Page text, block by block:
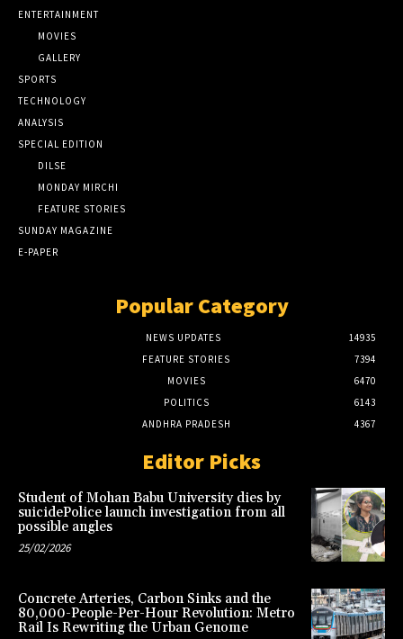
ENTERTAINMENT
MOVIES
GALLERY
SPORTS
TECHNOLOGY
ANALYSIS
SPECIAL EDITION
DILSE
MONDAY MIRCHI
FEATURE STORIES
SUNDAY MAGAZINE
E-PAPER
Popular Category
NEWS UPDATES
14935
FEATURE STORIES
7394
MOVIES
6470
POLITICS
6143
ANDHRA PRADESH
4367
Editor Picks
Student of Mohan Babu University dies by
suicidePolice launch investigation from all
possible angles
25/02/2026
Concrete Arteries, Carbon Sinks and the
80,000-People-Per-Hour Revolution: Metro
Rail Is Rewriting the Urban Genome